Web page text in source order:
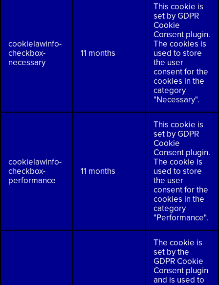
cookielawinfo-
checkbox-
necessary
11 months
This cookie is
set by GDPR
Cookie
Consent plugin.
The cookies is
used to store
the user
consent for the
cookies in the
category
"Necessary".
cookielawinfo-
checkbox-
performance
11 months
This cookie is
set by GDPR
Cookie
Consent plugin.
The cookie is
used to store
the user
consent for the
cookies in the
category
"Performance".
The cookie is
set by the
GDPR Cookie
Consent plugin
and is used to